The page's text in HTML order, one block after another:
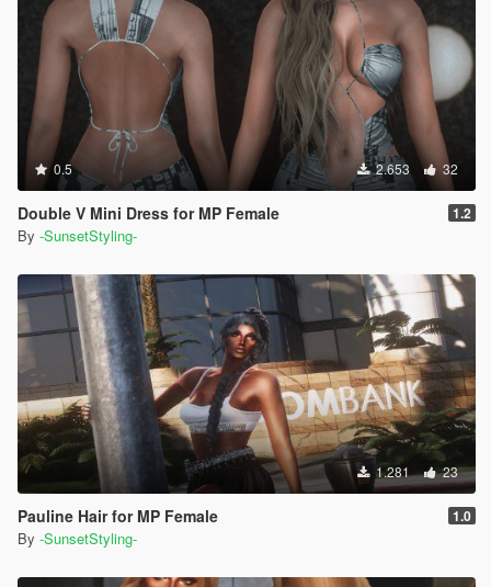
0.5 2.653 32
Double V Mini Dress for MP Female 1.2
By -SunsetStyling-
1.281 23
Pauline Hair for MP Female 1.0
By -SunsetStyling-